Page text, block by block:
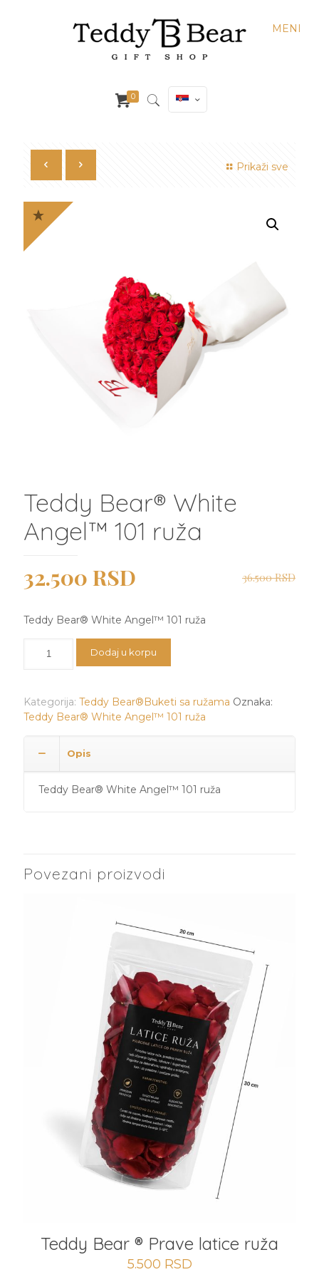
MENI
0
Prikaži sve
Teddy Bear®️ White
Angel™️ 101 ruža
36.500RSD
Originalna
cena
je
36.500 RSD.
32.500 RSD
je:
32.500 RSD.
Teddy Bear®️ White Angel™️ 101 ruža
Bear®️
101
ruža
količina
Dodaj u korpu
Kategorija: Teddy Bear®️Buketi sa ružama Oznaka:
Teddy Bear®️ White Angel™️ 101 ruža
Opis
Teddy Bear®️ White Angel™️ 101 ruža
Povezani proizvodi
Teddy Bear ® Prave latice ruža
5.500 RSD